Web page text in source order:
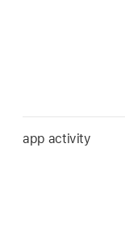
app activity